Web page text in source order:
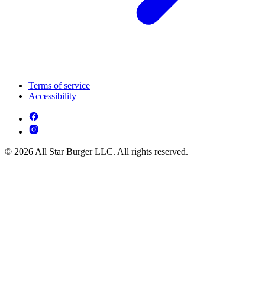
Terms of service
Accessibility
© 2026 All Star Burger LLC. All rights reserved.